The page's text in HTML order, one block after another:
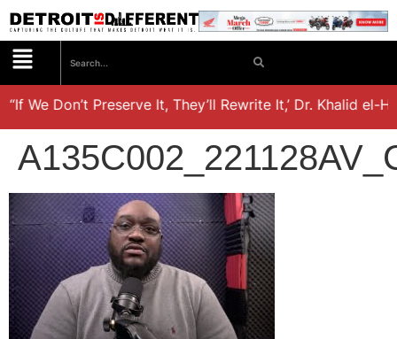
We Don’t Preserve It, They’ll Rewrite It,’ Dr. Khalid el-